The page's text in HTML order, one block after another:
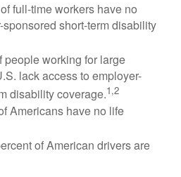
full-time workers have no
short-term disability
people working for large
lack access to employer-
disability coverage.1,2
Americans have no life
of American drivers are